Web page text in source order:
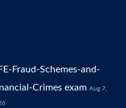
Fraud-Schemes-and-
Crimes exam Aug 7,